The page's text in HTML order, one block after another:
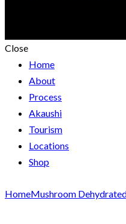
Close
Home
About
Process
Akaushi
Tourism
Locations
Shop
HomeMushroom